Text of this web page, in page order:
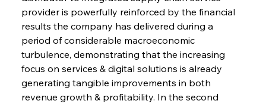
provider is powerfully reinforced by the financial
results the company has delivered during a
period of considerable macroeconomic
turbulence, demonstrating that the increasing
focus on services & digital solutions is already
generating tangible improvements in both
revenue growth & profitability. In the second